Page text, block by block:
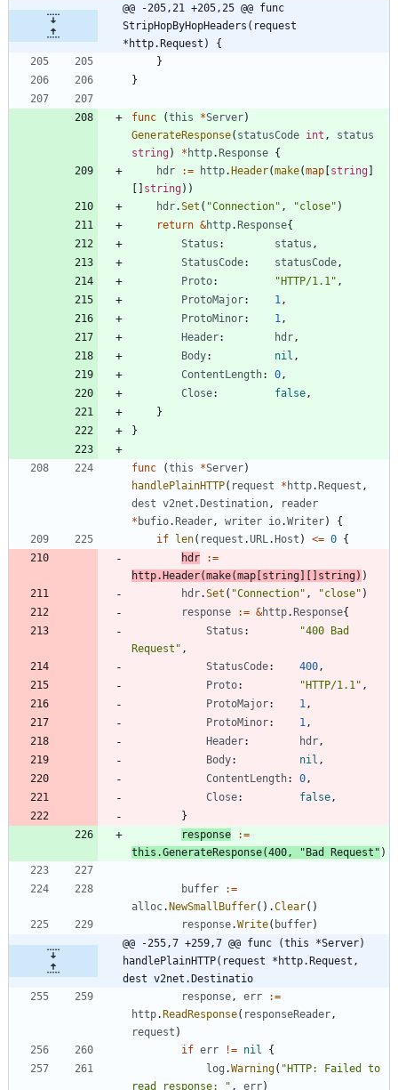
@@ -205,21 +205,25 @@ func
StripHopByHopHeaders(request
*http.Request) {
}
}
func (this *Server)
GenerateResponse( statusCode int ,
status
string) * http.Response {
hdr
:= http.Header(make(map [string]
[ ] string) )
hdr.Set ( "Connection" , "close" )
return &http.Response{
Status : status ,
StatusCode: statusCode ,
Proto: "HTTP/1.1" ,
ProtoMajor: 1 ,
ProtoMinor: 1 ,
Header: hdr ,
Body: nil ,
ContentLength: 0 ,
Close: false ,
}
}
func (this *Server)
handlePlainHTTP( request * http.Request ,
dest v2net .Destination ,
reader
* bufio.Reader , writer io.Writer)
{
if len( request .URL .Host ) <= 0 {
hdr
:=
http.Header(make(map [string] [ ] string) )
hdr.Set ( "Connection" , "close" )
response
:= &http.Response{
Status :
"400 Bad
Request" ,
StatusCode: 400 ,
Proto: "HTTP/1.1" ,
ProtoMajor: 1 ,
ProtoMinor: 1 ,
Header: hdr ,
Body: nil ,
ContentLength: 0 ,
Close: false ,
}
response
:=
this .GenerateResponse(400 , "Bad Request" )
buffer
:=
alloc.NewSmallBuffer( ) .Clear( )
response.Write( buffer)
@@ -255,7 +259,7 @@ func (this *Server)
handlePlainHTTP(request *http.Request,
dest v2net.Destinatio
response , err
:=
http.ReadResponse( responseReader ,
request )
if err != nil
{
log .Warning( "HTTP: Failed to
read response: " , err)